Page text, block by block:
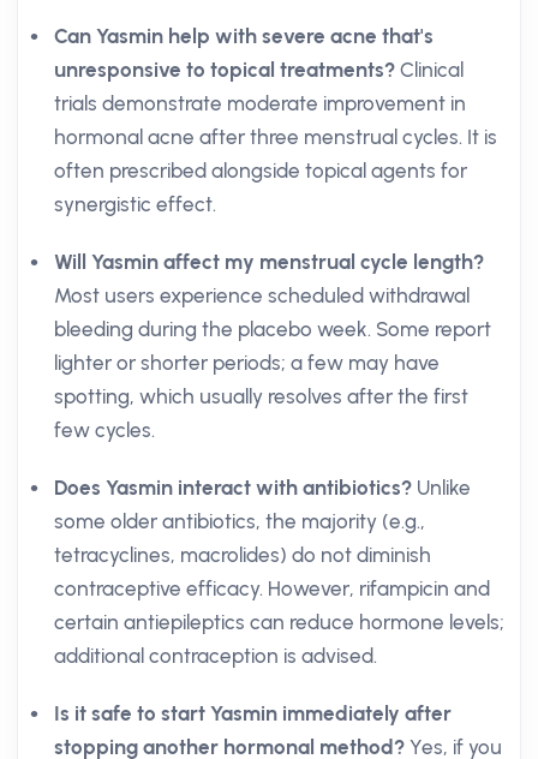
Can Yasmin help with severe acne that's
unresponsive to topical treatments? Clinical
trials demonstrate moderate improvement in
hormonal acne after three menstrual cycles. It is
often prescribed alongside topical agents for
synergistic effect.
Will Yasmin affect my menstrual cycle length?
Most users experience scheduled withdrawal
bleeding during the placebo week. Some report
lighter or shorter periods; a few may have
spotting, which usually resolves after the first
few cycles.
Does Yasmin interact with antibiotics? Unlike
some older antibiotics, the majority (e.g.,
tetracyclines, macrolides) do not diminish
contraceptive efficacy. However, rifampicin and
certain antiepileptics can reduce hormone levels;
additional contraception is advised.
Is it safe to start Yasmin immediately after
stopping another hormonal method? Yes, if you